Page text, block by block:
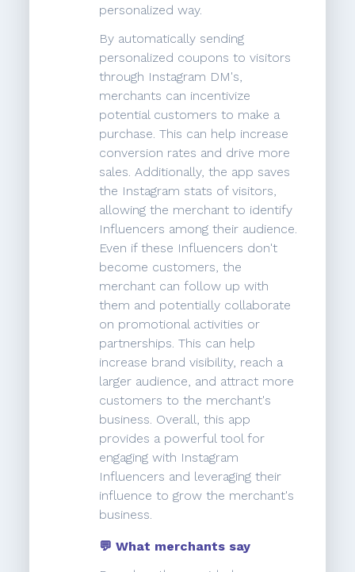
personalized way.
By automatically sending
personalized coupons to visitors
through Instagram DM's,
merchants can incentivize
potential customers to make a
purchase. This can help increase
conversion rates and drive more
sales. Additionally, the app saves
the Instagram stats of visitors,
allowing the merchant to identify
Influencers among their audience.
Even if these Influencers don't
become customers, the
merchant can follow up with
them and potentially collaborate
on promotional activities or
partnerships. This can help
increase brand visibility, reach a
larger audience, and attract more
customers to the merchant's
business. Overall, this app
provides a powerful tool for
engaging with Instagram
Influencers and leveraging their
influence to grow the merchant's
business.
💬 What merchants say